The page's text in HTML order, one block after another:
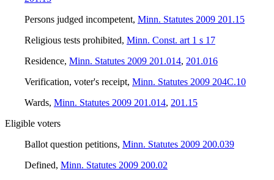
Persons judged incompetent, Minn. Statutes 2009 201.15
Religious tests prohibited, Minn. Const. art 1 s 17
Residence, Minn. Statutes 2009 201.014, 201.016
Verification, voter's receipt, Minn. Statutes 2009 204C.10
Wards, Minn. Statutes 2009 201.014, 201.15
Eligible voters
Ballot question petitions, Minn. Statutes 2009 200.039
Defined, Minn. Statutes 2009 200.02